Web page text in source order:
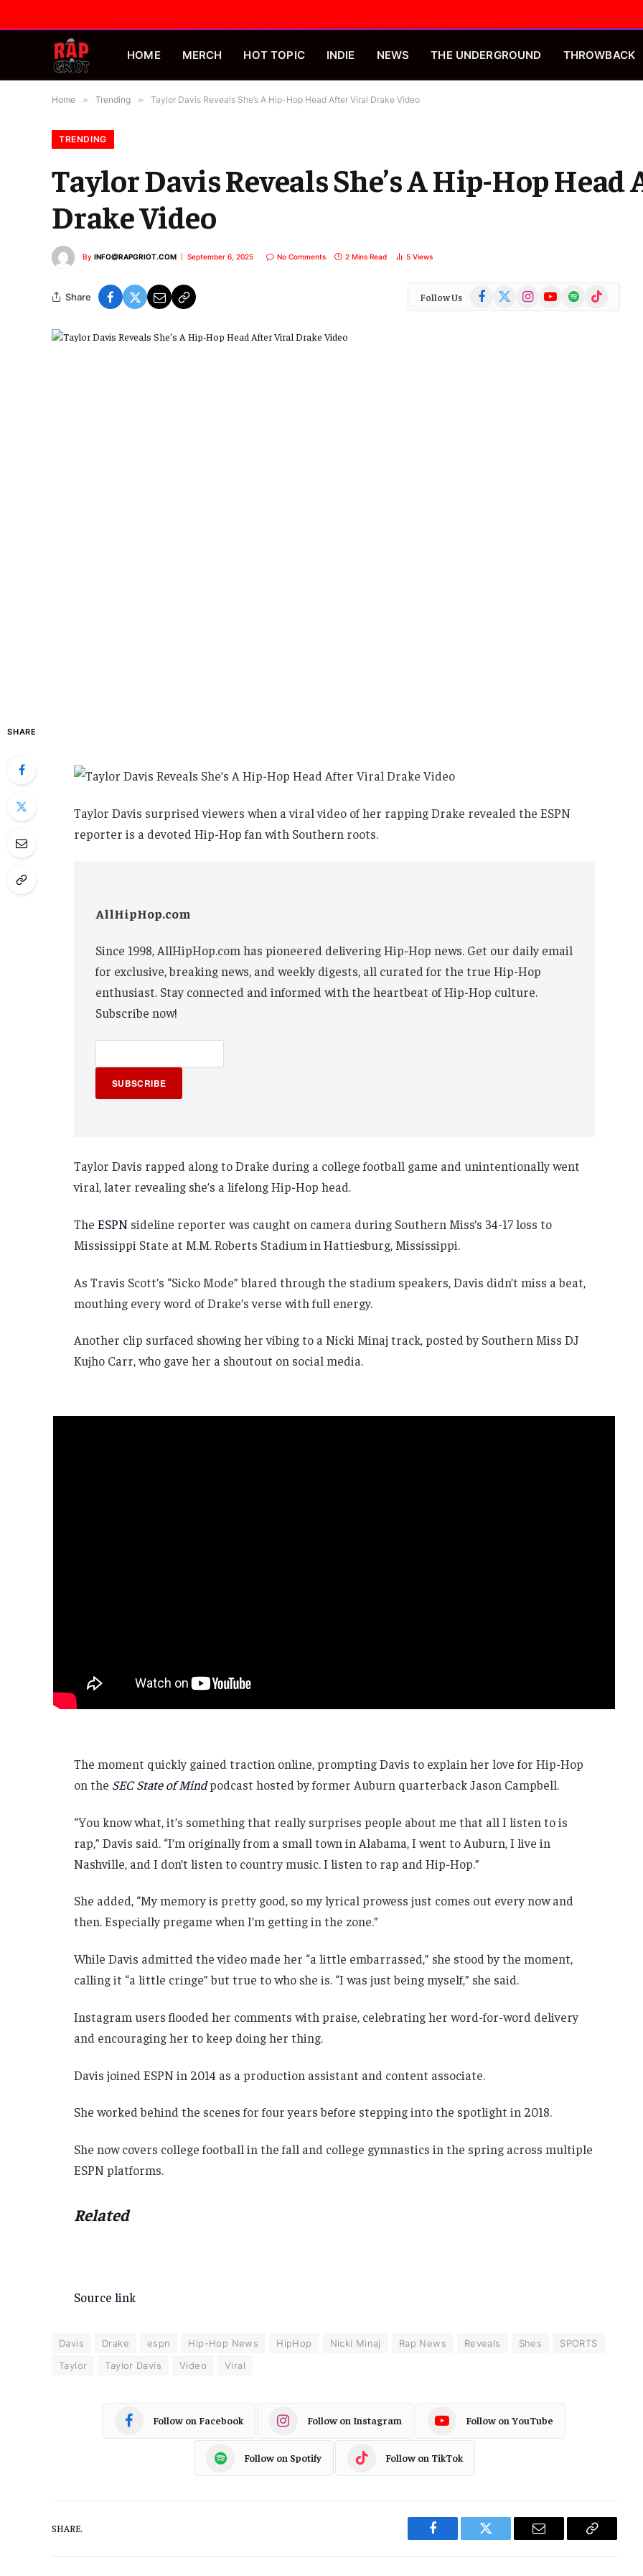
HOME MERCH HOT TOPIC INDIE NEWS THE UNDERGROUND THROWBACK
Home » Trending » Taylor Davis Reveals She’s A Hip-Hop Head After Viral Drake Video
TRENDING
Taylor Davis Reveals She’s A Hip-Hop
Drake Video
By INFO@RAPGRIOT.COM September 6, 2025 No Comments 2 Mins Read 5 Views
Share Follow Us Facebook
(Twitter)
InstagramYouTubeSpotify TikTok
SHARE
Taylor Davis surprised viewers when a viral video of her rapping Drake revealed the ESPN
reporter is a devoted Hip-Hop fan with Southern roots.
AllHipHop.com
Since 1998, AllHipHop.com has pioneered delivering Hip-Hop news. Get our daily email
for exclusive, breaking news, and weekly digests, all curated for the true Hip-Hop
enthusiast. Stay connected and informed with the heartbeat of Hip-Hop culture.
Subscribe now!
SUBSCRIBE
Taylor Davis rapped along to Drake during a college football game and unintentionally went
viral, later revealing she’s a lifelong Hip-Hop head.
The ESPN sideline reporter was caught on camera during Southern Miss’s 34-17 loss to
Mississippi State at M.M. Roberts Stadium in Hattiesburg, Mississippi.
As Travis Scott’s “Sicko Mode” blared through the stadium speakers, Davis didn’t miss a beat,
mouthing every word of Drake’s verse with full energy.
Another clip surfaced showing her vibing to a Nicki Minaj track, posted by Southern Miss DJ
Kujho Carr, who gave her a shoutout on social media.
The moment quickly gained traction online, prompting Davis to explain her love for Hip-Hop
on the SEC State of Mindpodcast hosted by former Auburn quarterback Jason Campbell.
“You know what, it’s something that really surprises people about me that all I listen to is
rap,” Davis said. “I’m originally from a small town in Alabama, I went to Auburn, I live in
Nashville, and I don’t listen to country music. I listen to rap and Hip-Hop.”
She added, “My memory is pretty good, so my lyrical prowess just comes out every now and
then. Especially pregame when I’m getting in the zone.”
While Davis admitted the video made her “a little embarrassed,” she stood by the moment,
calling it “a little cringe” but true to who she is. “I was just being myself,” she said.
Instagram users flooded her comments with praise, celebrating her word-for-word delivery
and encouraging her to keep doing her thing.
Davis joined ESPN in 2014 as a production assistant and content associate.
She worked behind the scenes for four years before stepping into the spotlight in 2018.
She now covers college football in the fall and college gymnastics in the spring across multiple
ESPN platforms.
Related
Source link
Davis Drake espn Hip-Hop News HipHop Nicki Minaj Rap News Reveals Shes
SPORTS
Taylor
Taylor Davis Video Viral
Follow on Facebook Follow on Instagram Follow on YouTube
Follow on Spotify Follow on TikTok
SHARE.
Facebook Twitter Email
Copy